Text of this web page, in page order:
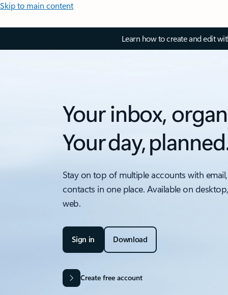
Skip to main content
Learn how to create and edit
Your inbox,
Your day,
Stay on top of multiple accounts with
contacts in one place. Available on
web.
Sign in Download
Create free account